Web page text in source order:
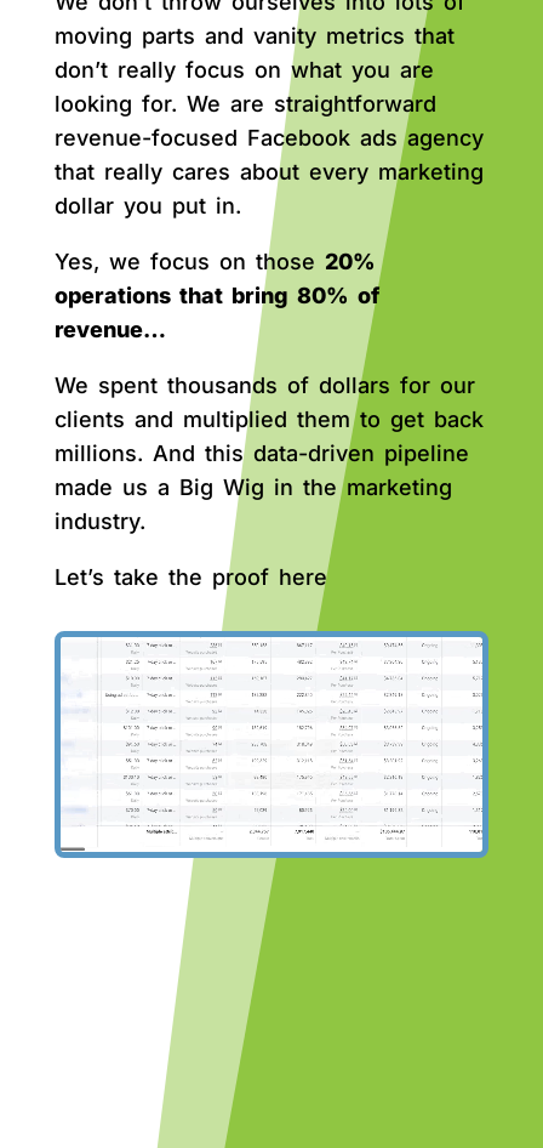
moving parts and vanity metrics that
don’t really focus on what you are
looking for. We are straightforward
revenue-focused Facebook ads agency
that really cares about every marketing
dollar you put in.
Yes, we focus on those 20%
operations that bring 80% of
revenue…
We spent thousands of dollars for our
clients and multiplied them to get back
millions. And this data-driven pipeline
made us a Big Wig in the marketing
industry.
Let’s take the proof here